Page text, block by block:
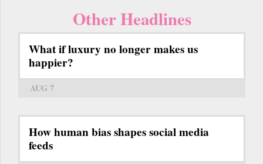
Other Headlines
What if luxury no longer makes us
happier?
AUG 7
How human bias shapes social media
feeds